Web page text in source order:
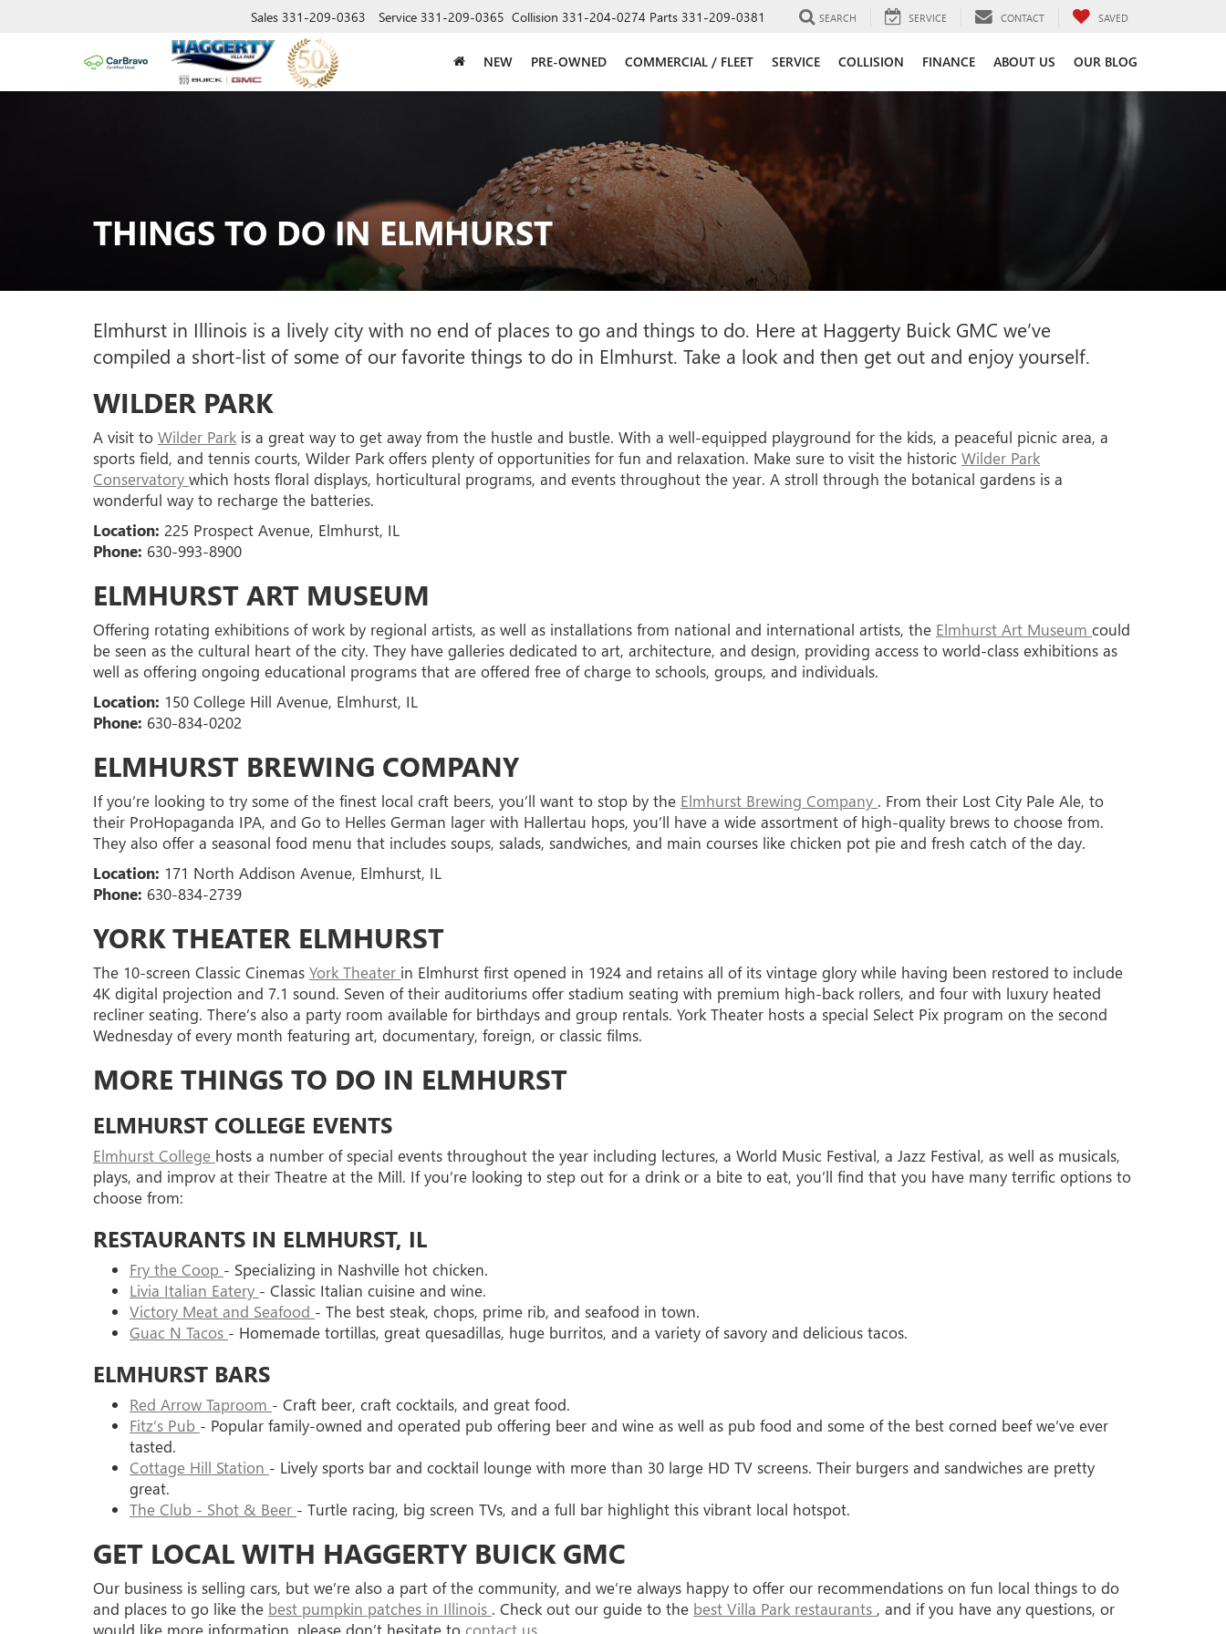
Sales 331-209-0363 Service 331-209-0365 Collision 331-204-0274 Parts 331-209-0381 SEARCH SERVICE CONTACT SAVED
NEW PRE-OWNED COMMERCIAL / FLEET SERVICE COLLISION FINANCE ABOUT US OUR BLOG
THINGS TO DO IN ELMHURST
Elmhurst in Illinois is a lively city with no end of places to go and things to do. Here at Haggerty Buick GMC we’ve
compiled a short-list of some of our favorite things to do in Elmhurst. Take a look and then get out and enjoy yourself.
WILDER PARK
A visit to Wilder Park is a great way to get away from the hustle and bustle. With a well-equipped playground for the kids, a peaceful picnic area, a
sports field, and tennis courts, Wilder Park offers plenty of opportunities for fun and relaxation. Make sure to visit the historic Wilder Park
Conservatory which hosts floral displays, horticultural programs, and events throughout the year. A stroll through the botanical gardens is a
wonderful way to recharge the batteries.
Location: 225 Prospect Avenue, Elmhurst, IL
Phone: 630-993-8900
ELMHURST ART MUSEUM
Offering rotating exhibitions of work by regional artists, as well as installations from national and international artists, the Elmhurst Art Museum could
be seen as the cultural heart of the city. They have galleries dedicated to art, architecture, and design, providing access to world-class exhibitions as
well as offering ongoing educational programs that are offered free of charge to schools, groups, and individuals.
Location: 150 College Hill Avenue, Elmhurst, IL
Phone: 630-834-0202
ELMHURST BREWING COMPANY
If you’re looking to try some of the finest local craft beers, you’ll want to stop by the Elmhurst Brewing Company . From their Lost City Pale Ale, to
their ProHopaganda IPA, and Go to Helles German lager with Hallertau hops, you’ll have a wide assortment of high-quality brews to choose from.
They also offer a seasonal food menu that includes soups, salads, sandwiches, and main courses like chicken pot pie and fresh catch of the day.
Location: 171 North Addison Avenue, Elmhurst, IL
Phone: 630-834-2739
YORK THEATER ELMHURST
The 10-screen Classic Cinemas York Theater in Elmhurst first opened in 1924 and retains all of its vintage glory while having been restored to include
4K digital projection and 7.1 sound. Seven of their auditoriums offer stadium seating with premium high-back rollers, and four with luxury heated
recliner seating. There’s also a party room available for birthdays and group rentals. York Theater hosts a special Select Pix program on the second
Wednesday of every month featuring art, documentary, foreign, or classic films.
MORE THINGS TO DO IN ELMHURST
ELMHURST COLLEGE EVENTS
Elmhurst College hosts a number of special events throughout the year including lectures, a World Music Festival, a Jazz Festival, as well as musicals,
plays, and improv at their Theatre at the Mill. If you’re looking to step out for a drink or a bite to eat, you’ll find that you have many terrific options to
choose from:
RESTAURANTS IN ELMHURST, IL
Fry the Coop - Specializing in Nashville hot chicken.
Livia Italian Eatery - Classic Italian cuisine and wine.
Victory Meat and Seafood - The best steak, chops, prime rib, and seafood in town.
Guac N Tacos - Homemade tortillas, great quesadillas, huge burritos, and a variety of savory and delicious tacos.
ELMHURST BARS
Red Arrow Taproom - Craft beer, craft cocktails, and great food.
Fitz’s Pub - Popular family-owned and operated pub offering beer and wine as well as pub food and some of the best corned beef we’ve ever
tasted.
Cottage Hill Station - Lively sports bar and cocktail lounge with more than 30 large HD TV screens. Their burgers and sandwiches are pretty
great.
The Club - Shot & Beer - Turtle racing, big screen TVs, and a full bar highlight this vibrant local hotspot.
GET LOCAL WITH HAGGERTY BUICK GMC
Our business is selling cars, but we’re also a part of the community, and we’re always happy to offer our recommendations on fun local things to do
and places to go like the best pumpkin patches in Illinois . Check out our guide to the best Villa Park restaurants , and if you have any questions, or
would like more information, please don’t hesitate to contact us